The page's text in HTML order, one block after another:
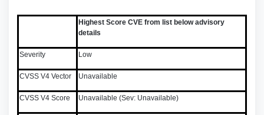
Highest Score CVE from list below advisory
details
Severity Low
CVSS V4 Vector Unavailable
CVSS V4 Score Unavailable (Sev: Unavailable)